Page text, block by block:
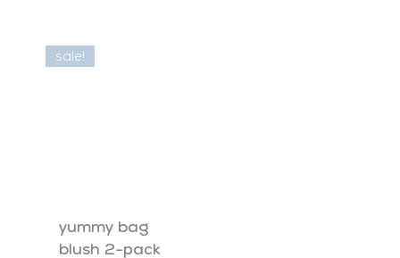
sale!
yummy bag
blush 2-pack